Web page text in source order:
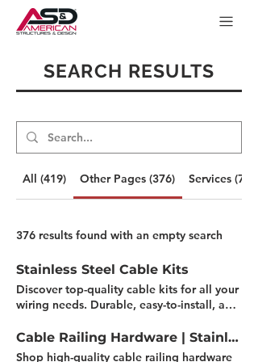
SEARCH RESULTS
All (419) Other Pages (376) Services (7)
376 results found with an empty search
Stainless Steel Cable Kits
Discover top-quality cable kits for all your
wiring needs. Durable, easy-to-install, and
for your project today! Filter by Length 30'
- 60' 5' - 25' 5' - 50' Filter by Post Type
Cable Railing Hardware | Stainless Steel
Shop high-quality cable railing hardware